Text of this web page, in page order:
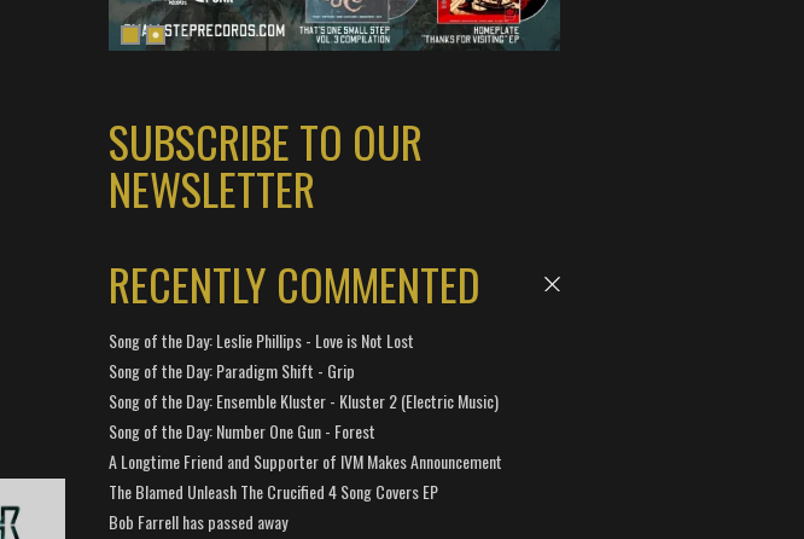
SUBSCRIBE TO OUR
NEWSLETTER
RECENTLY COMMENTED
Song of the Day: Leslie Phillips - Love is Not Lost
Song of the Day: Paradigm Shift - Grip
Song of the Day: Ensemble Kluster - Kluster 2 (Electric Music)
Song of the Day: Number One Gun - Forest
A Longtime Friend and Supporter of IVM Makes Announcement
The Blamed Unleash The Crucified 4 Song Covers EP
Bob Farrell has passed away